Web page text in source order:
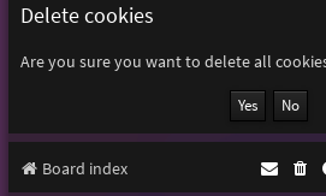
Delete cookies
Are you sure you want to delete all
Board index